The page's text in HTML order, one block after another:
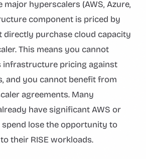
major hyperscalers (AWS, Azure,
component is priced by
directly purchase cloud capacity
This means you cannot
infrastructure pricing against
and you cannot benefit from
agreements. Many
have significant AWS or
lose the opportunity to
their RISE workloads.